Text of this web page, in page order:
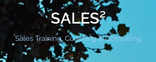
SALES²
Sales Training, Coaching & Consulting